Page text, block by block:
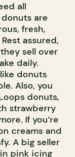
all
are
fresh,
assured,
sell over
daily.
donuts
Also, you
donuts,
strawberry
If you’re
creams and
A big seller
pink icing